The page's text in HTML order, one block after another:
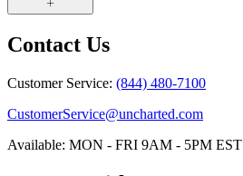
Contact Us
Customer Service: (844) 480-7100
CustomerService@uncharted.com
Available: MON - FRI 9AM - 5PM EST